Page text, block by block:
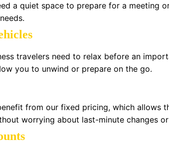
a quiet space to prepare for a meeting
travelers need to relax before an
you to unwind or prepare on the go.
from our fixed pricing, which allows
worrying about last-minute changes